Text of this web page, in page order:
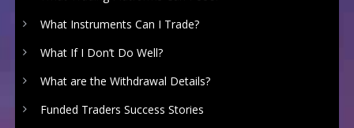
What Instruments Can I Trade?
What If I Don’t Do Well?
What are the Withdrawal Details?
Funded Traders Success Stories